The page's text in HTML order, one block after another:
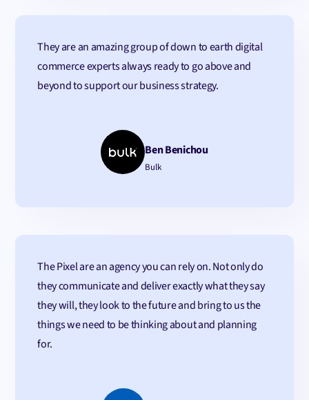
They are an amazing group of down to earth digital
commerce experts always ready to go above and
beyond to support our business strategy.
Ben Benichou
Bulk
The Pixel are an agency you can rely on. Not only do
they communicate and deliver exactly what they say
they will, they look to the future and bring to us the
things we need to be thinking about and planning
for.